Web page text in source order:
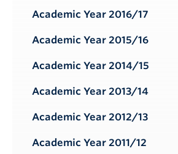
Academic Year 2016/17
Academic Year 2015/16
Academic Year 2014/15
Academic Year 2013/14
Academic Year 2012/13
Academic Year 2011/12